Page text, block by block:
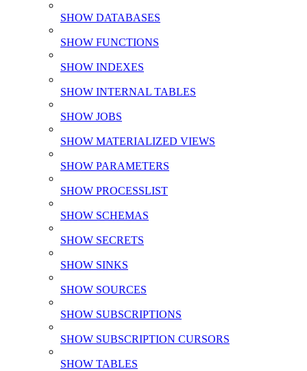
SHOW DATABASES
SHOW FUNCTIONS
SHOW INDEXES
SHOW INTERNAL TABLES
SHOW JOBS
SHOW MATERIALIZED VIEWS
SHOW PARAMETERS
SHOW PROCESSLIST
SHOW SCHEMAS
SHOW SECRETS
SHOW SINKS
SHOW SOURCES
SHOW SUBSCRIPTIONS
SHOW SUBSCRIPTION CURSORS
SHOW TABLES